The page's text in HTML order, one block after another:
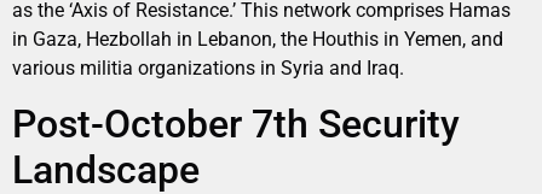
as the ‘Axis of Resistance.’ This network comprises Hamas
in Gaza, Hezbollah in Lebanon, the Houthis in Yemen, and
various militia organizations in Syria and Iraq.
Post-October 7th Security
Landscape